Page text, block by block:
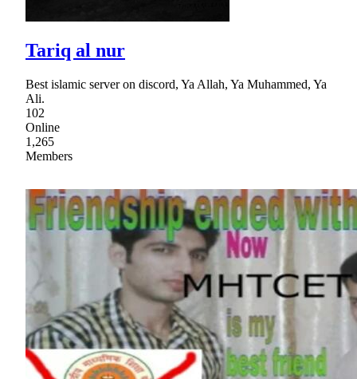
Tariq al nur
Best islamic server on discord, Ya Allah, Ya Muhammed, Ya
Ali.
102
Online
1,265
Members